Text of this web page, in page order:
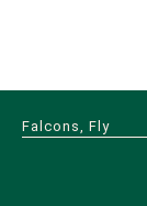
Falcons, Fly